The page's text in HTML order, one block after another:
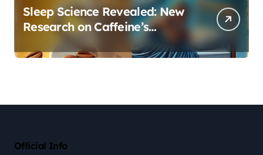
Sleep Science Revealed: New
Research on Caffeine’s
Impact on Professional
Performance
Official Info